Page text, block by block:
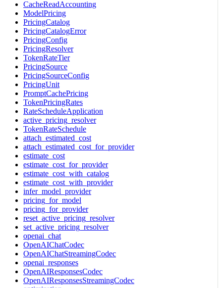
CacheReadAccounting
ModelPricing
PricingCatalog
PricingCatalogError
PricingConfig
PricingResolver
TokenRateTier
PricingSource
PricingSourceConfig
PricingUnit
PromptCachePricing
TokenPricingRates
RateScheduleApplication
active_pricing_resolver
TokenRateSchedule
attach_estimated_cost
attach_estimated_cost_for_provider
estimate_cost
estimate_cost_for_provider
estimate_cost_with_catalog
estimate_cost_with_provider
infer_model_provider
pricing_for_model
pricing_for_provider
reset_active_pricing_resolver
set_active_pricing_resolver
openai_chat
OpenAIChatCodec
OpenAIChatStreamingCodec
openai_responses
OpenAIResponsesCodec
OpenAIResponsesStreamingCodec